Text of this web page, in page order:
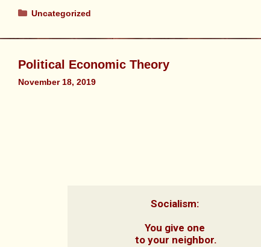
Uncategorized
Political Economic Theory
November 18, 2019
Socialism:
You give one
to your neighbor.